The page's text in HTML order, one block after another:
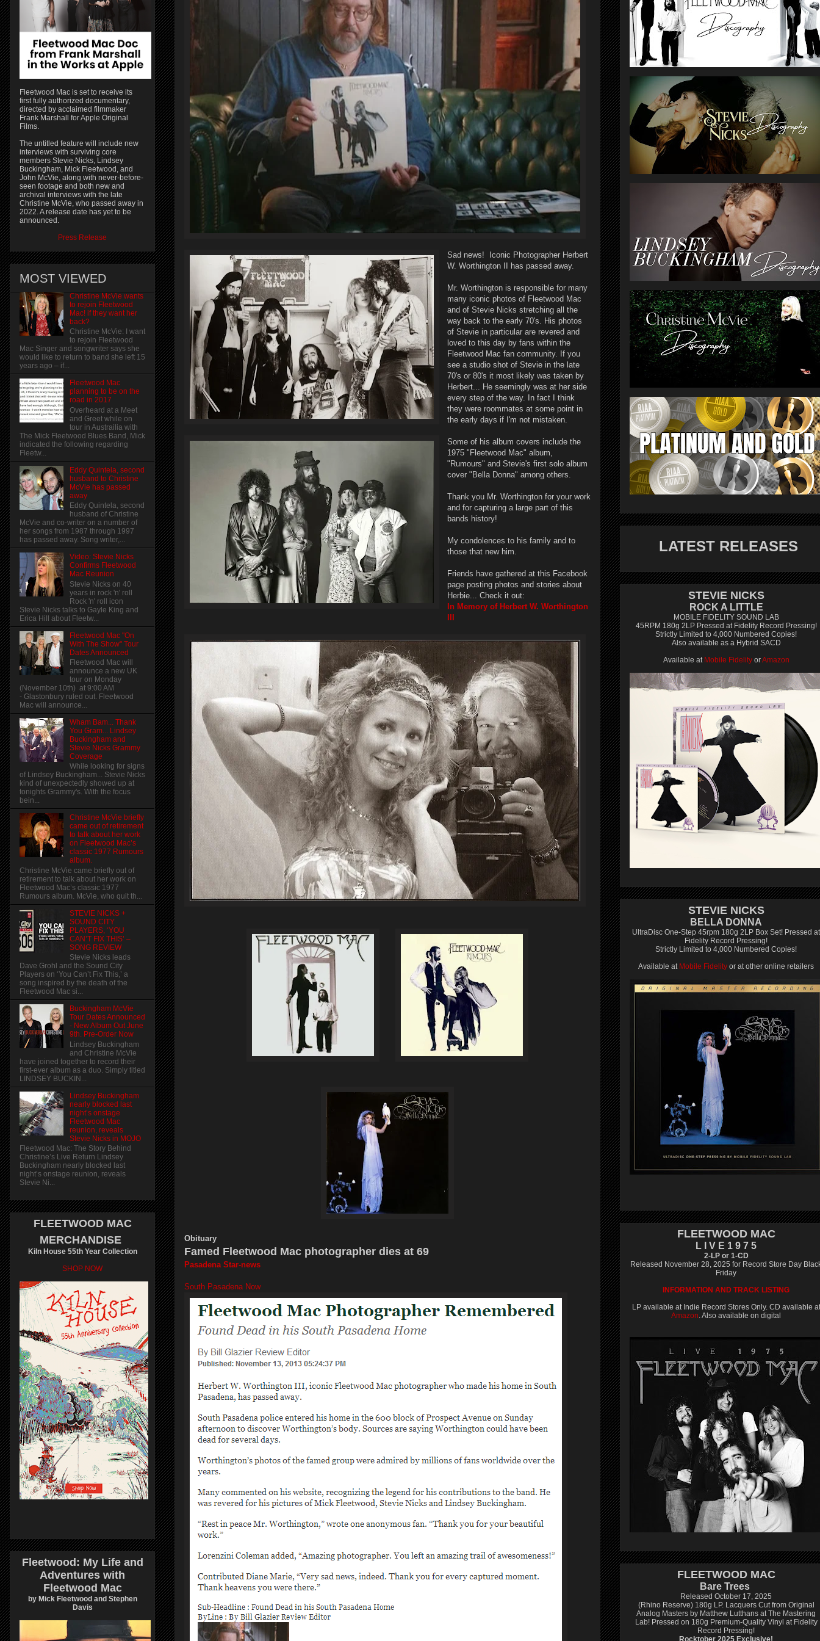
Sad news! Iconic Photographer Herbert
W. Worthington II has passed away.
Mr. Worthington is responsible for many
many iconic photos of Fleetwood Mac
and of Stevie Nicks stretching all the
way back to the early 70's. His photos
of Stevie in particular are revered and
loved to this day by fans within the
Fleetwood Mac fan community. If you
see a studio shot of Stevie in the late
70's or 80's it most likely was taken by
Herbert... He seemingly was at her side
every step of the way. In fact I think
they were roommates at some point in
the early days if I'm not mistaken.
Some of his album covers include the
1975 "Fleetwood Mac" album,
"Rumours" and Stevie's first solo album
cover "Bella Donna" among others.
Thank you Mr. Worthington for your work
and for capturing a large part of this
bands history!
My condolences to his family and to
those that new him.
Friends have gathered at this Facebook
page posting photos and stories about
Herbie... Check it out:
In Memory of Herbert W. Worthington
Obituary
Famed Fleetwood Mac photographer dies at 69
Pasadena Star-news
South Pasadena Now
Fleetwood Mac is set to receive its
first fully authorized documentary,
directed by acclaimed filmmaker
Frank Marshall for Apple Original
Films.
The untitled feature will include new
interviews with surviving core
members Stevie Nicks, Lindsey
Buckingham, Mick Fleetwood, and
John McVie, along with never-before-
seen footage and both new and
archival interviews with the late
Christine McVie, who passed away in
2022. A release date has yet to be
announced.
Press Release
MOST VIEWED
Christine McVie wants
to rejoin Fleetwood
Mac! if they want her
back?
Christine McVie: I want
to rejoin Fleetwood
Mac Singer and songwriter says she
would like to return to band she left 15
years ago – if...
Fleetwood Mac
planning to be on the
road in 2017
Overheard at a Meet
and Greet while on
tour in Austrailia with
The Mick Fleetwood Blues Band, Mick
indicated the following regarding
Fleetw...
Eddy Quintela, second
husband to Christine
McVie has passed
away
Eddy Quintela, second
husband of Christine
McVie and co-writer on a number of
her songs from 1987 through 1997
has passed away. Song writer,...
Video: Stevie Nicks
Confirms Fleetwood
Mac Reunion
Stevie Nicks on 40
years in rock 'n' roll
Rock 'n' roll icon
Stevie Nicks talks to Gayle King and
Erica Hill about Fleetw...
Fleetwood Mac "On
With The Show" Tour
Dates Announced
Fleetwood Mac will
announce a new UK
tour on Monday
(November 10th) at 9:00 AM
- Glastonbury ruled out. Fleetwood
Mac will announce...
Wham Bam... Thank
You Gram... Lindsey
Buckingham and
Stevie Nicks Grammy
Coverage
While looking for signs
of Lindsey Buckingham... Stevie Nicks
kind of unexpectedly showed up at
tonights Grammy's. With the focus
bein...
Christine McVie briefly
came out of retirement
to talk about her work
on Fleetwood Mac’s
classic 1977 Rumours
album.
Christine McVie came briefly out of
retirement to talk about her work on
Fleetwood Mac’s classic 1977
Rumours album. McVie, who quit th...
STEVIE NICKS +
SOUND CITY
PLAYERS, ‘YOU
CAN’T FIX THIS’ –
SONG REVIEW
Stevie Nicks leads
Dave Grohl and the Sound City
Players on ‘You Can’t Fix This,’ a
song inspired by the death of the
Fleetwood Mac si...
Buckingham McVie
Tour Dates Announced
- New Album Out June
9th. Pre-Order Now
Lindsey Buckingham
and Christine McVie
have joined together to record their
first-ever album as a duo. Simply titled
LINDSEY BUCKIN...
Lindsey Buckingham
nearly blocked last
night’s onstage
Fleetwood Mac
reunion, reveals
Stevie Nicks in MOJO
Fleetwood Mac: The Story Behind
Christine’s Live Return Lindsey
Buckingham nearly blocked last
night’s onstage reunion, reveals
Stevie Ni...
FLEETWOOD MAC
MERCHANDISE
Kiln House 55th Year Collection
SHOP NOW
Fleetwood: My Life and
Adventures with
Fleetwood Mac
by Mick Fleetwood and Stephen
Davis
LATEST RELEASES
STEVIE NICKS
ROCK A LITTLE
MOBILE FIDELITY SOUND LAB
45RPM 180g 2LP Pressed at Fidelity Record Pressing!
Strictly Limited to 4,000 Numbered Copies!
Also available as a Hybrid SACD
Available at Mobile FidelityorAmazon
STEVIE NICKS
BELLA DONNA
UltraDisc One-Step 45rpm 180g 2LP Box Set! Pressed at
Fidelity Record Pressing!
Strictly Limited to 4,000 Numbered Copies!
Available at Mobile Fidelity or at other online retailers
FLEETWOOD MAC
L I V E 1 9 7 5
2-LP or 1-CD
Released November 28, 2025 for Record Store Day
Friday
INFORMATION AND TRACK LISTING
LP available at Indie Record Stores Only. CD available at
Amazon. Also available on digital
FLEETWOOD MAC
Bare Trees
Released October 17, 2025
(Rhino Reserve) 180g LP. Lacquers Cut from Original
Analog Masters by Matthew Lutthans at The Mastering
Lab! Pressed on 180g Premium-Quality Vinyl at Fidelity
Record Pressing!
Rocktober 2025 Exclusive!